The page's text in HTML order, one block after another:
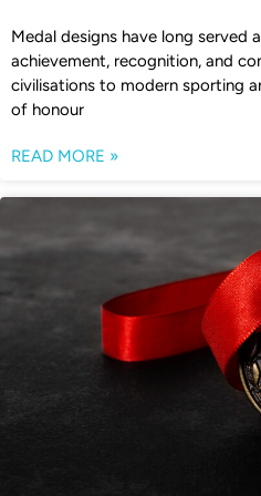
Medal designs have long served
achievement, recognition, and
civilisations to modern sporting
of honour
READ MORE »